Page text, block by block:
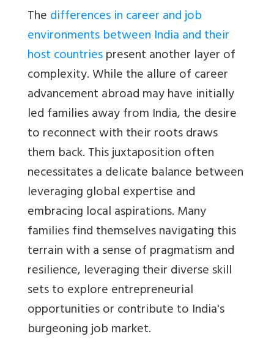
Thedifferences in career and job
environments between India and their
host countriespresent another layer of
complexity. While the allure of career
advancement abroad may have initially
led families away from India, the desire
to reconnect with their roots draws
them back. This juxtaposition often
necessitates a delicate balance between
leveraging global expertise and
embracing local aspirations. Many
families find themselves navigating this
terrain with a sense of pragmatism and
resilience, leveraging their diverse skill
sets to explore entrepreneurial
opportunities or contribute to India's
burgeoning job market.